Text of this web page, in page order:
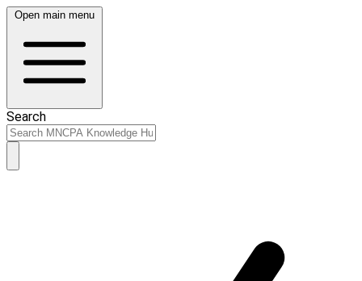
Open main menu
Search